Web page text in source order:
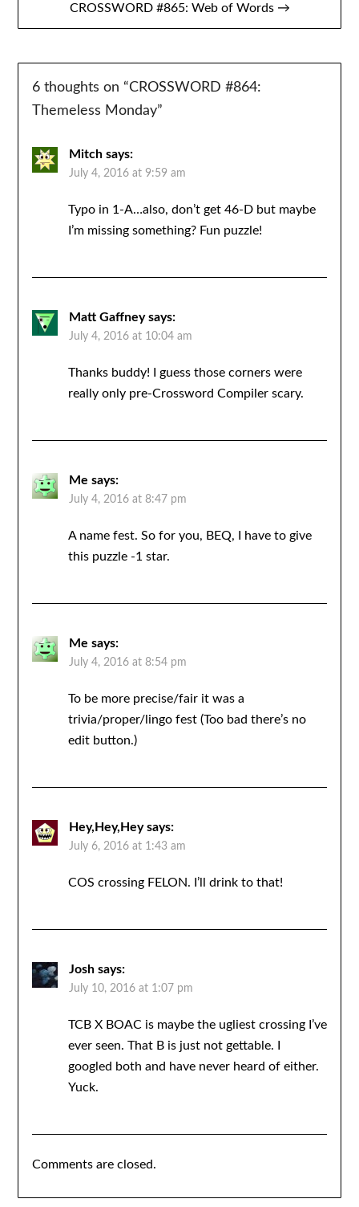
CROSSWORD #865: Web of Words →
6 thoughts on “CROSSWORD #864:
Themeless Monday”
Mitch says:
July 4, 2016 at 9:59 am
Typo in 1-A…also, don’t get 46-D but maybe
I’m missing something? Fun puzzle!
Matt Gaffney says:
July 4, 2016 at 10:04 am
Thanks buddy! I guess those corners were
really only pre-Crossword Compiler scary.
Me says:
July 4, 2016 at 8:47 pm
A name fest. So for you, BEQ, I have to give
this puzzle -1 star.
Me says:
July 4, 2016 at 8:54 pm
To be more precise/fair it was a
trivia/proper/lingo fest (Too bad there’s no
edit button.)
Hey,Hey,Hey says:
July 6, 2016 at 1:43 am
COS crossing FELON. I’ll drink to that!
Josh says:
July 10, 2016 at 1:07 pm
TCB X BOAC is maybe the ugliest crossing I’ve
ever seen. That B is just not gettable. I
googled both and have never heard of either.
Yuck.
Comments are closed.